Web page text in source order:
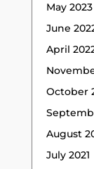
May 2023
June
April
October
August
July 2021